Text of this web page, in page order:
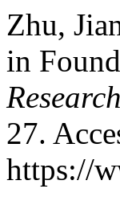
Zhu,
in
27.
https://